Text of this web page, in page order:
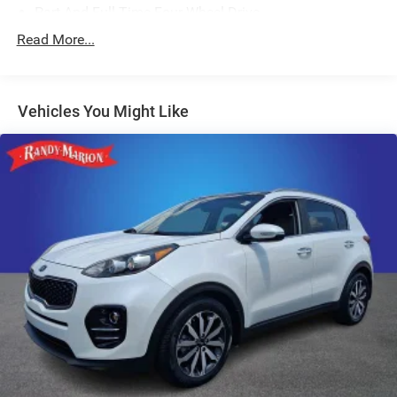
600CCA Maintenance-Free Battery w/Run Down
Towing Equipment -inc: Trailer Sway Control
1191# Maximum Payload
Front And Rear Anti-Roll Bars
Electro-Hydraulic Power Assist Steering
17.2 Gal. Fuel Tank
Single Stainless Steel Exhaust
Auto Locking Hubs
Leading Link Front Suspension w/Coil Springs
Solid Axle Rear Suspension w/Coil Springs
Regenerative 4-Wheel Disc Brakes w/4-Wheel ABS,
Read More...
Vehicles You Might Like